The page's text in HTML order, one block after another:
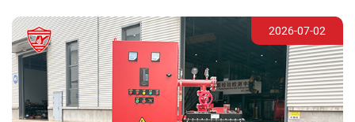
2026-07-02